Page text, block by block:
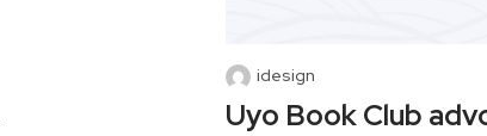
idesign
Uyo Book Club